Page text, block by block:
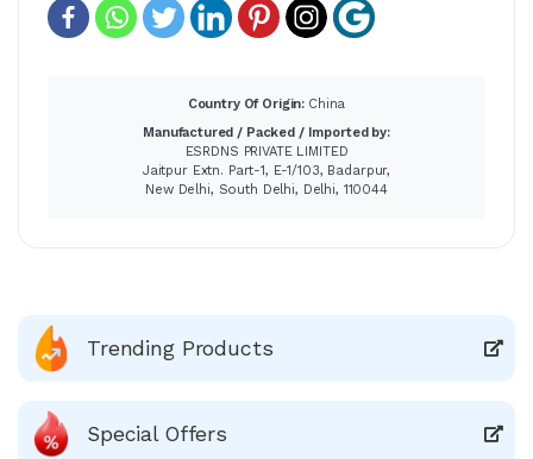
Country Of Origin: China
Manufactured / Packed / Imported by:
ESRDNS PRIVATE LIMITED
Jaitpur Extn. Part-1, E-1/103, Badarpur,
New Delhi, South Delhi, Delhi, 110044
Trending Products
Special Offers